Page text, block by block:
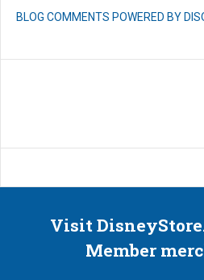
BLOG COMMENTS POWERED BY
Visit
Member